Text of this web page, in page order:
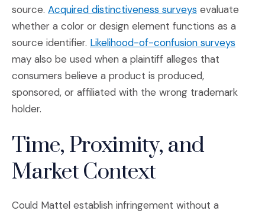
source. Acquired distinctiveness surveys(Opens in a
evaluate
whether a color or design element functions as a
source identifier. Likelihood-of-confusion surveys
may also be used when a plaintiff alleges that
consumers believe a product is produced,
sponsored, or affiliated with the wrong trademark
holder.
Time, Proximity, and
Market Context
Could Mattel establish infringement without a